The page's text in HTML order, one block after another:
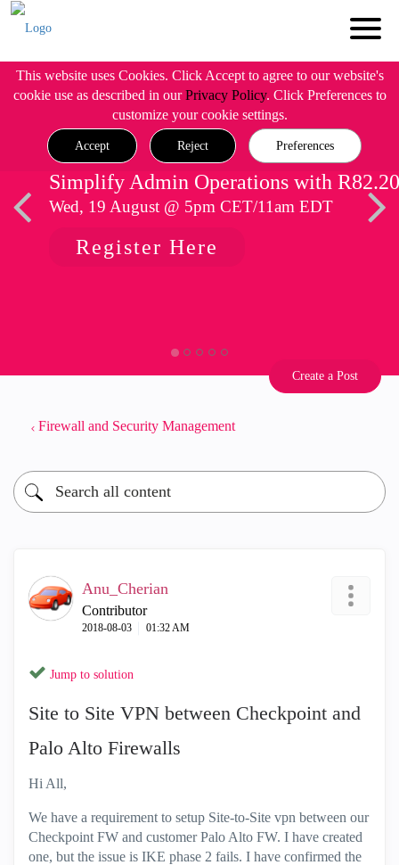
This website uses Cookies. Click Accept to agree to our website's
cookie use as described in ourPrivacy Policy. Click Preferences to
customize your cookie settings.
Accept Reject Preferences
Simplify Admin Operations with R82.20
Wed, 19 August @ 5pm CET/11am EDT
Register Here
Create a Post
Firewall and Security Management
Anu_Cherian
Contributor
‎2018-08-03 01:32 AM
Jump to solution
Site to Site VPN between Checkpoint and
Palo Alto Firewalls
Hi All,
We have a requirement to setup Site-to-Site vpn between our
Checkpoint FW and customer Palo Alto FW. I have created
one, but the issue is IKE phase 2 fails. I have confirmed the